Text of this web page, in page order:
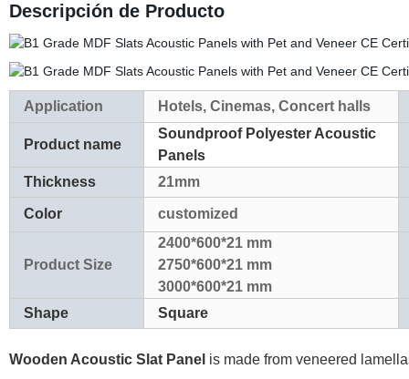
Descripción de Producto
Application Hotels, Cinemas, Concert halls
Product name
Soundproof Polyester Acoustic
Panels
Thickness
21mm
Color customized
Product Size
2400*600*21 mm
2750*600*21 mm
3000*600*21 mm
Shape
Square
Wooden Acoustic Slat Panel is made from veneered